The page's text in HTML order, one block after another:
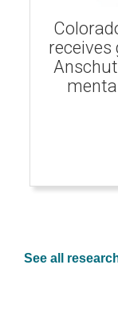
receives
See all